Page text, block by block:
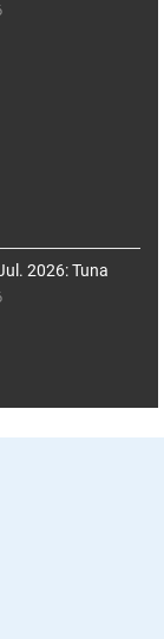
2026: Tuna